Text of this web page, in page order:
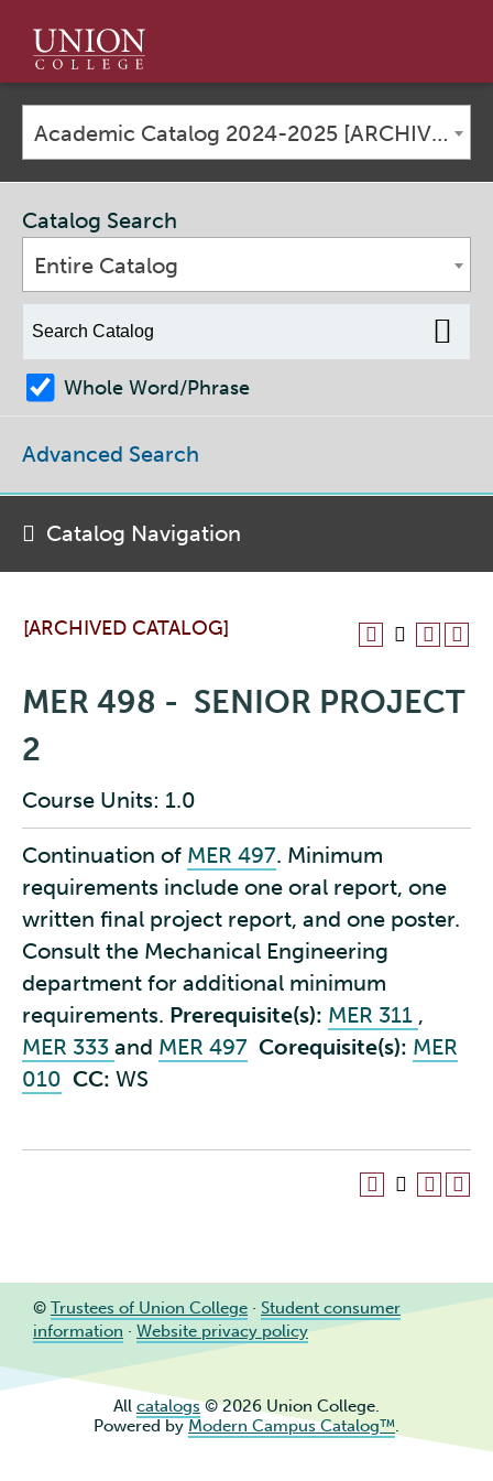
Union
College
Academic Catalog 2024-2025 [ARCHIVED CATALOG]
[ARCHIVED CATALOG]
MER 498 - SENIOR PROJECT
2
Course Units: 1.0
Continuation of MER 497. Minimum
requirements include one oral report, one
written final project report, and one poster.
Consult the Mechanical Engineering
department for additional minimum
requirements. Prerequisite(s): MER 311 ,
MER 333 and MER 497 Corequisite(s): MER
010 CC: WS
Catalog Search
Entire Catalog
Whole Word/Phrase
Advanced Search
Catalog Navigation
© Trustees of Union College · Student consumer
information · Website privacy policy
All catalogs© 2026 Union College.
Powered by Modern Campus Catalog™.